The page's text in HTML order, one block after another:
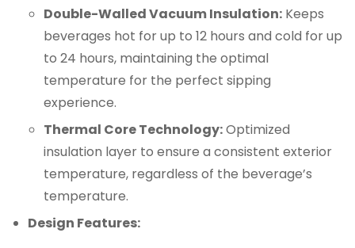
Double-Walled Vacuum Insulation: Keeps
beverages hot for up to 12 hours and cold for up
to 24 hours, maintaining the optimal
temperature for the perfect sipping
experience.
Thermal Core Technology:Optimized
insulation layer to ensure a consistent exterior
temperature, regardless of the beverage’s
temperature.
Design Features: